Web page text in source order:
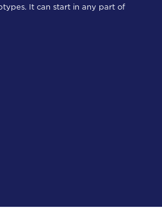
It can start in any part of